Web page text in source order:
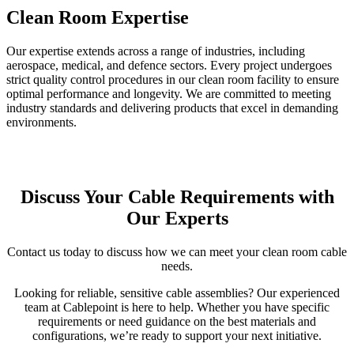
Clean Room Expertise
Our expertise extends across a range of industries, including
aerospace, medical, and defence sectors. Every project undergoes
strict quality control procedures in our clean room facility to ensure
optimal performance and longevity. We are committed to meeting
industry standards and delivering products that excel in demanding
environments.
Discuss Your Cable Requirements with
Our Experts
Contact us today to discuss how we can meet your clean room cable
needs.
Looking for reliable, sensitive cable assemblies? Our experienced
team at Cablepoint is here to help. Whether you have specific
requirements or need guidance on the best materials and
configurations, we’re ready to support your next initiative.